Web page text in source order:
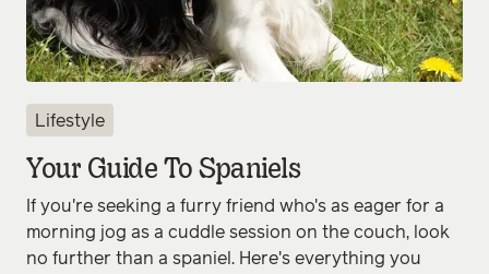
Lifestyle
Your Guide To Spaniels
If you're seeking a furry friend who's as eager for a
morning jog as a cuddle session on the couch, look
no further than a spaniel. Here's everything you